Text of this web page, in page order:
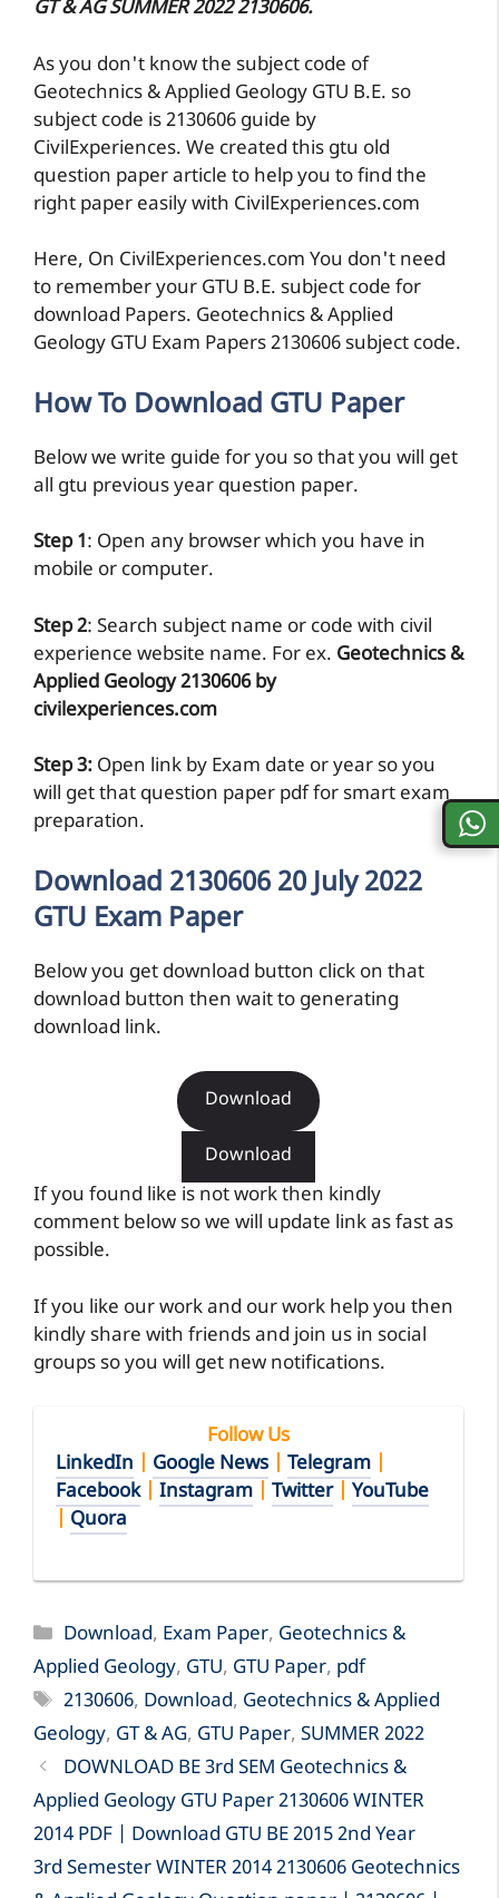
GT & AG SUMMER 2022 2130606.
As you don't know the subject code of
Geotechnics & Applied Geology GTU B.E. so
subject code is 2130606 guide by
CivilExperiences. We created this gtu old
question paper article to help you to find the
right paper easily with CivilExperiences.com
Here, On CivilExperiences.com You don't need
to remember your GTU B.E. subject code for
download Papers. Geotechnics & Applied
Geology GTU Exam Papers 2130606 subject code.
How To Download GTU Paper
Below we write guide for you so that you will get
all gtu previous year question paper.
Step 1: Open any browser which you have in
mobile or computer.
Step 2: Search subject name or code with civil
experience website name. For ex. Geotechnics &
Applied Geology 2130606 by
civilexperiences.com
Step 3: Open link by Exam date or year so you
will get that question paper pdf for smart exam
preparation.
Download 2130606 20 July 2022
GTU Exam Paper
Below you get download button click on that
download button then wait to generating
download link.
Download
Download
If you found like is not work then kindly
comment below so we will update link as fast as
possible.
If you like our work and our work help you then
kindly share with friends and join us in social
groups so you will get new notifications.
Follow Us
LinkedIn | Google News | Telegram |
Facebook| Instagram | Twitter| YouTube
| Quora
Categories
Download, Exam Paper, Geotechnics &
Applied Geology, GTU, GTU Paper, pdf
Tags
2130606, Download, Geotechnics & Applied
Geology, GT & AG, GTU Paper, SUMMER 2022
DOWNLOAD BE 3rd SEM Geotechnics &
Applied Geology GTU Paper 2130606 WINTER
2014 PDF | Download GTU BE 2015 2nd Year
3rd Semester WINTER 2014 2130606 Geotechnics